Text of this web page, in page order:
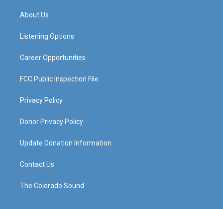
a
g
a
About Us
Listening Options
Career Opportunities
FCC Public Inspection File
Privacy Policy
Donor Privacy Policy
Update Donation Information
Contact Us
The Colorado Sound